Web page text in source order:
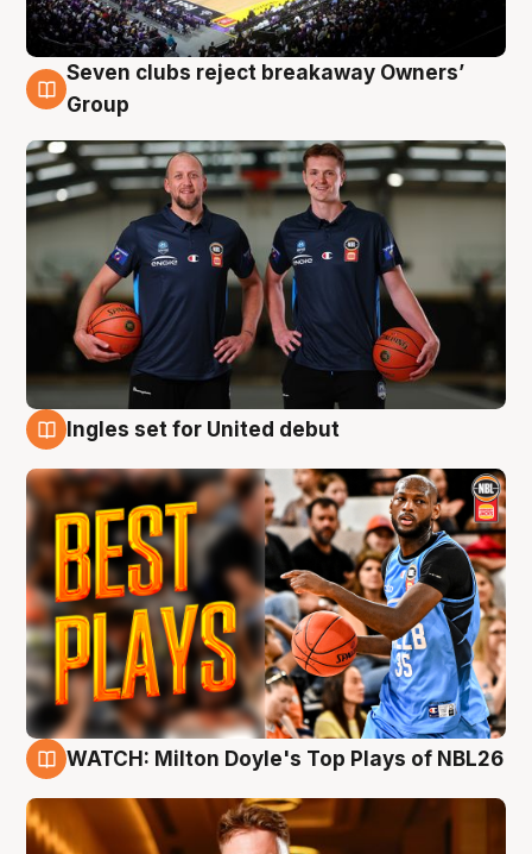
9 Aug
Seven clubs reject breakaway Owners’
Group
Ingles set for United debut
WATCH: Milton Doyle's Top Plays of NBL26